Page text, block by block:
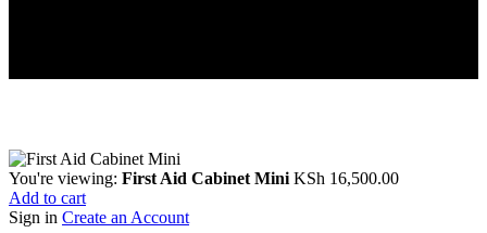
You're viewing: First Aid Cabinet Mini KSh 16,500.00
Add to cart
Sign in Create an Account